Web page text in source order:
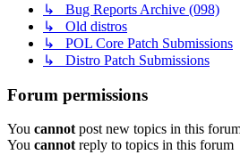
↳ Bug Reports Archive (098)
↳ Old distros
↳ POL Core Patch Submissions
↳ Distro Patch Submissions
Forum permissions
You cannotpost new topics in this
You cannotreply to topics in this forum